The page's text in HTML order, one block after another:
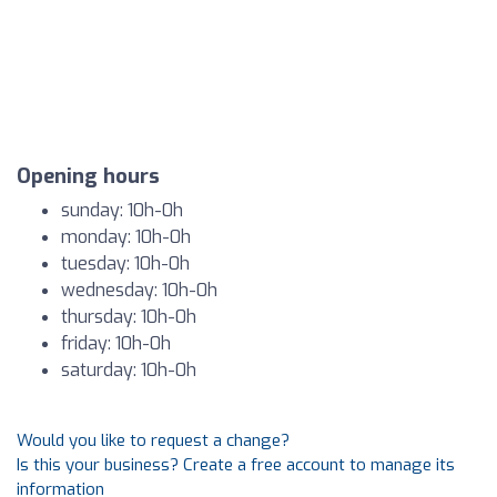
Opening hours
sunday: 10h-0h
monday: 10h-0h
tuesday: 10h-0h
wednesday: 10h-0h
thursday: 10h-0h
friday: 10h-0h
saturday: 10h-0h
Would you like to request a change?
Is this your business? Create a free account to manage its
information